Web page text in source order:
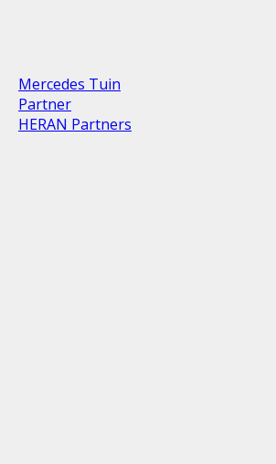
Mercedes Tuin
Partner
HERAN Partners